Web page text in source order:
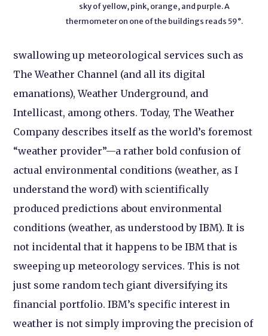
sky of yellow, pink, orange, and purple. A
thermometer on one of the buildings reads 59°.
swallowing up meteorological services such as
The Weather Channel (and all its digital
emanations), Weather Underground, and
Intellicast, among others. Today, The Weather
Company describes itself as the world’s foremost
“weather provider”—a rather bold confusion of
actual environmental conditions (weather, as I
understand the word) with scientifically
produced predictions about environmental
conditions (weather, as understood by IBM). It is
not incidental that it happens to be IBM that is
sweeping up meteorology services. This is not
just some random tech giant diversifying its
financial portfolio. IBM’s specific interest in
weather is not simply improving the precision of